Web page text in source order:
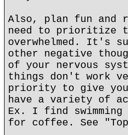
Also, plan fun and
need to prioritize
overwhelmed. It's
other negative
of your nervous
things don't work
priority to give
have a variety of
Ex. I find swimming
for coffee. See "Top